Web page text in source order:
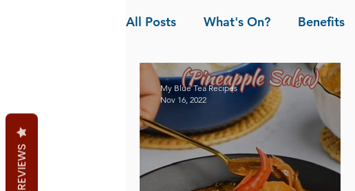
All Posts What's On? Benefits
News Pandan the Vanilla of Asia
My Blue Tea Recipes
Nov 16, 2022
REVIEWS